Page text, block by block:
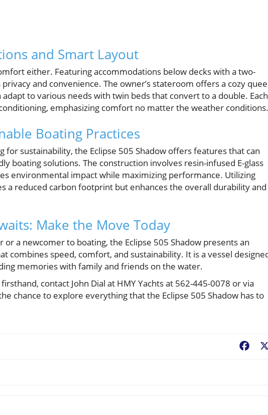
and Smart Layout
either. Featuring accommodations below decks with a two-
and convenience. The owner’s stateroom offers a cozy
to various needs with twin beds that convert to a double. Each
emphasizing comfort no matter the weather conditions.
Boating Practices
for sustainability, the Eclipse 505 Shadow offers features that can
boating solutions. The construction involves resin-infused E-glass
environmental impact while maximizing performance. Utilizing
a reduced carbon footprint but enhances the overall durability and
Make the Move Today
a newcomer to boating, the Eclipse 505 Shadow presents an
combines speed, comfort, and sustainability. It is a vessel
memories with family and friends on the water.
contact John Dial at HMY Yachts at 562-445-0078 or via
chance to explore everything that the Eclipse 505 Shadow has to